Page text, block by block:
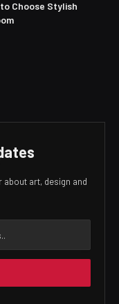
Choose Stylish
about art, design and